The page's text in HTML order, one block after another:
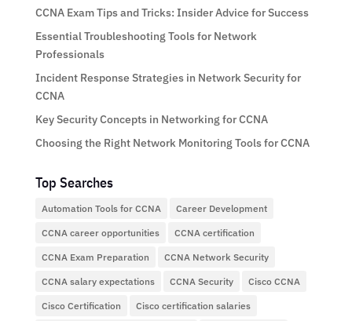
CCNA Exam Tips and Tricks: Insider Advice for Success
Essential Troubleshooting Tools for Network
Professionals
Incident Response Strategies in Network Security for
CCNA
Key Security Concepts in Networking for CCNA
Choosing the Right Network Monitoring Tools for CCNA
Top Searches
Automation Tools for CCNA Career Development
CCNA career opportunities CCNA certification
CCNA Exam Preparation CCNA Network Security
CCNA salary expectations CCNA Security Cisco CCNA
Cisco Certification Cisco certification salaries